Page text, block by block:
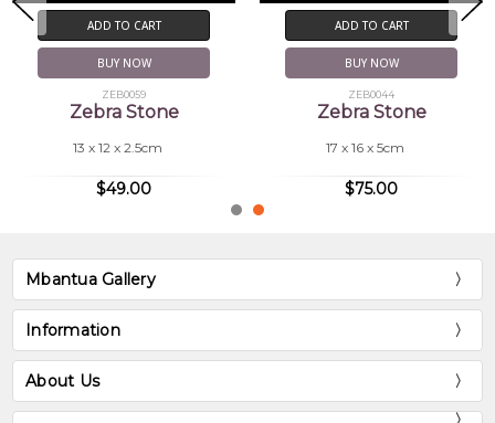
ADD TO CART
Zebra Stone
13 x 12 x 2.5cm
ADD TO CART
Zebra Stone
17 x 16 x 5cm
Mbantua Gallery
Information
About Us